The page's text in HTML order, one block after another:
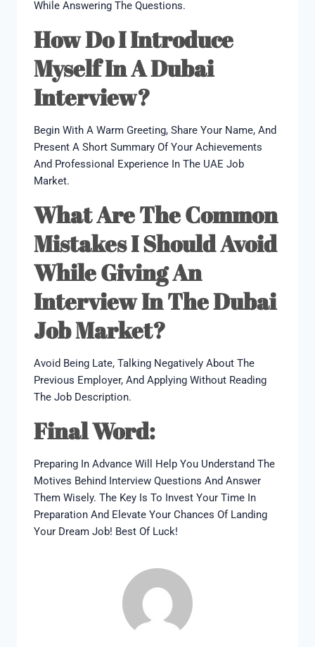
While Answering The Questions.
How Do I Introduce
Myself In A Dubai
Interview?
Begin With A Warm Greeting, Share Your Name, And
Present A Short Summary Of Your Achievements
And Professional Experience In The UAE Job
Market.
What Are The Common
Mistakes I Should Avoid
While Giving An
Interview In The Dubai
Job Market?
Avoid Being Late, Talking Negatively About The
Previous Employer, And Applying Without Reading
The Job Description.
Final Word:
Preparing In Advance Will Help You Understand The
Motives Behind Interview Questions And Answer
Them Wisely. The Key Is To Invest Your Time In
Preparation And Elevate Your Chances Of Landing
Your Dream Job! Best Of Luck!